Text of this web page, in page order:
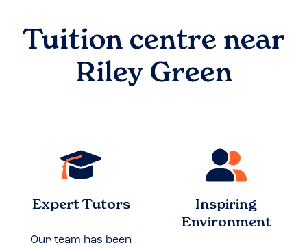
Tuition centre near
Riley Green
Expert Tutors
Our team has been
Inspiring
Environment